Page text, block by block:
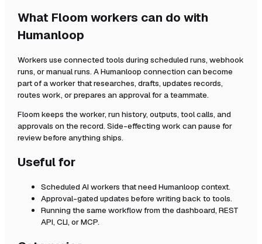
What Floom workers can do with
Humanloop
Workers use connected tools during scheduled runs, webhook
runs, or manual runs. AHumanloop connection can become
part of a worker that researches, drafts, updates records,
routes work, or prepares an approval for a teammate.
Floom keeps the worker, run history, outputs, tool calls, and
approvals on the record. Side-effecting work can pause for
review before anything ships.
Useful for
Scheduled AI workers that need Humanloop context.
Approval-gated updates before writing back to tools.
Running the same workflow from the dashboard, REST
API, CLI, or MCP.